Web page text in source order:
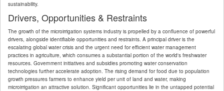
sustainability.
Drivers, Opportunities & Restraints
The growth of the microirrigation systems industry is propelled by a confluence of powerful
drivers, alongside identifiable opportunities and restraints. A principal driver is the
escalating global water crisis and the urgent need for efficient water management
practices in agriculture, which consumes a substantial portion of the world's freshwater
resources. Government initiatives and subsidies promoting water conservation
technologies further accelerate adoption. The rising demand for food due to population
growth pressures farmers to enhance yield per unit of land and water, making
microirrigation an attractive solution. Significant opportunities lie in the untapped potential